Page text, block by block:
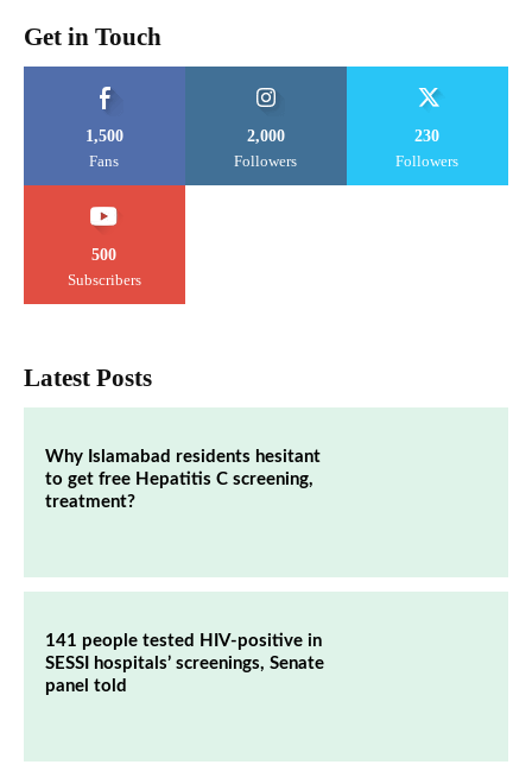
Get in Touch
1,500
Fans
2,000
Followers
230
Followers
500
Subscribers
Latest Posts
Why Islamabad residents hesitant
to get free Hepatitis C screening,
treatment?
141 people tested HIV-positive in
SESSI hospitals’ screenings, Senate
panel told